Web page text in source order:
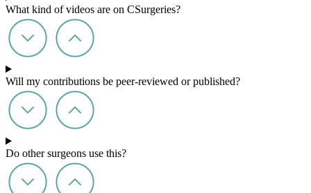
What kind of videos are on CSurgeries?
Will my contributions be peer-reviewed or published?
Do other surgeons use this?